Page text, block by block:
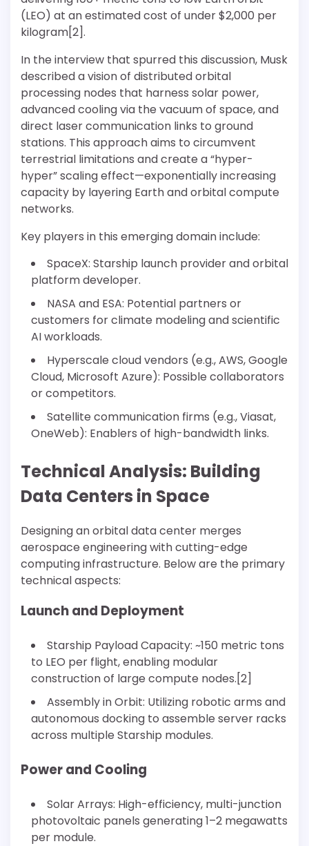
(LEO) at an estimated cost of under $2,000 per
kilogram[2].
In the interview that spurred this discussion, Musk
described a vision of distributed orbital
processing nodes that harness solar power,
advanced cooling via the vacuum of space, and
direct laser communication links to ground
stations. This approach aims to circumvent
terrestrial limitations and create a “hyper-
hyper” scaling effect—exponentially increasing
capacity by layering Earth and orbital compute
networks.
Key players in this emerging domain include:
SpaceX: Starship launch provider and orbital
platform developer.
NASA and ESA: Potential partners or
customers for climate modeling and scientific
AI workloads.
Hyperscale cloud vendors (e.g., AWS, Google
Cloud, Microsoft Azure): Possible collaborators
or competitors.
Satellite communication firms (e.g., Viasat,
OneWeb): Enablers of high-bandwidth links.
Technical Analysis: Building
Data Centers in Space
Designing an orbital data center merges
aerospace engineering with cutting-edge
computing infrastructure. Below are the primary
technical aspects:
Launch and Deployment
Starship Payload Capacity: ~150 metric tons
to LEO per flight, enabling modular
construction of large compute nodes.[2]
Assembly in Orbit: Utilizing robotic arms and
autonomous docking to assemble server racks
across multiple Starship modules.
Power and Cooling
Solar Arrays: High-efficiency, multi-junction
photovoltaic panels generating 1–2 megawatts
per module.